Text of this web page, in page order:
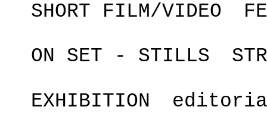
SHORT FILM/VIDEO
ON SET - STILLS
EXHIBITION